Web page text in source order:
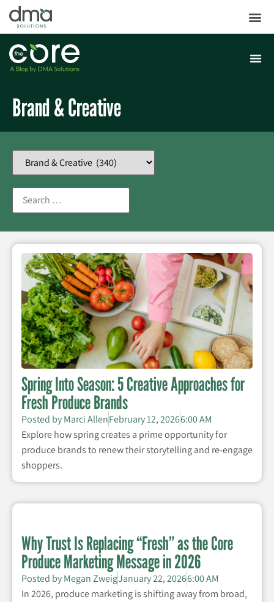
Brand & Creative
Spring Into Season: 5 Creative Approaches for
Fresh Produce Brands
Posted byMarci AllenFebruary 12, 20266:00 AM
Explore how spring creates a prime opportunity for
produce brands to renew their storytelling and re-engage
shoppers.
Why Trust Is Replacing “Fresh” as the Core
Produce Marketing Message in 2026
Posted byMegan ZweigJanuary 22, 20266:00 AM
In 2026, produce marketing is shifting away from broad,